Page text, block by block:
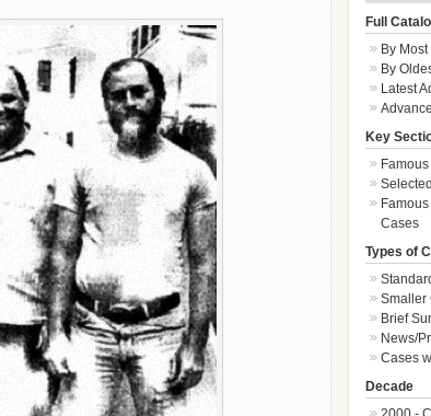
Full
By
By
Latest
Key
Cases
Types of
Smaller
Brief
News/
Cases
Decade